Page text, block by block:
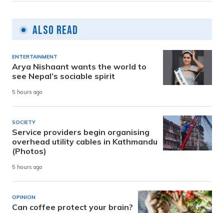
Also Read
ENTERTAINMENT
Arya Nishaant wants the world to
see Nepal’s sociable spirit
5 hours ago
SOCIETY
Service providers begin organising
overhead utility cables in Kathmandu
(Photos)
5 hours ago
OPINION
Can coffee protect your brain?